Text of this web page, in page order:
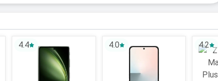
Cores
8 Cores
4.4 4.0 4.2